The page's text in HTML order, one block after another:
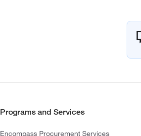
Programs and Services
Encompass Procurement Services